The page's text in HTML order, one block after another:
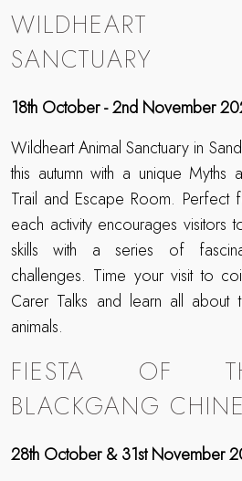
SANCTUARY
18th October - 2nd November
Wildheart Animal Sanctuary in
this autumn with a unique Myths
Trail and Escape Room. Perfect
each activity encourages visitors
skills with a series of
challenges. Time your visit to
Carer Talks and learn all about
animals.
FIESTA OF
BLACKGANG CHINE
28th October & 31st November